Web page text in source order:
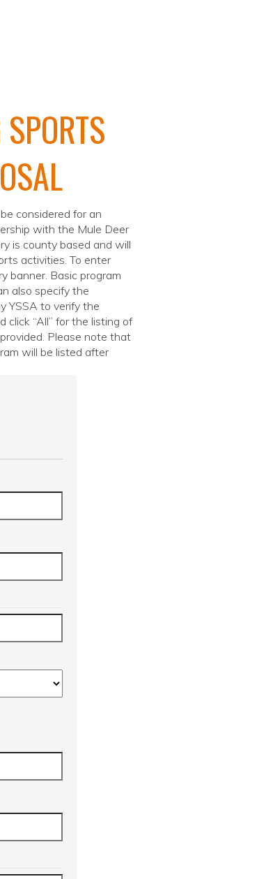
considered for an
with the Mule Deer
is county based and will
activities. To enter
banner. Basic program
also specify the
YSSA to verify the
“All” for the listing of
Please note that
will be listed after